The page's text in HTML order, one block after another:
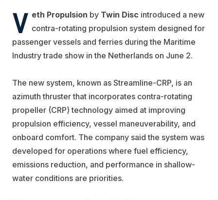
V eth Propulsion by Twin Disc introduced a new
contra-rotating propulsion system designed for
passenger vessels and ferries during the Maritime
Industry trade show in the Netherlands on June 2.
The new system, known as Streamline-CRP, is an
azimuth thruster that incorporates contra-rotating
propeller (CRP) technology aimed at improving
propulsion efficiency, vessel maneuverability, and
onboard comfort. The company said the system was
developed for operations where fuel efficiency,
emissions reduction, and performance in shallow-
water conditions are priorities.